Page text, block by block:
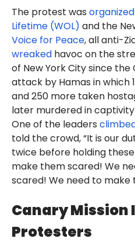
The protest was organized
Lifetime (WOL) and the
Voice for Peace, all anti-
wreaked havoc on the
of New York City since
attack by Hamas in which
and 250 more taken
later murdered in
One of the leaders
told the crowd, “It is our
twice before holding
make them scared! We
scared! We need to make
Canary
Protesters